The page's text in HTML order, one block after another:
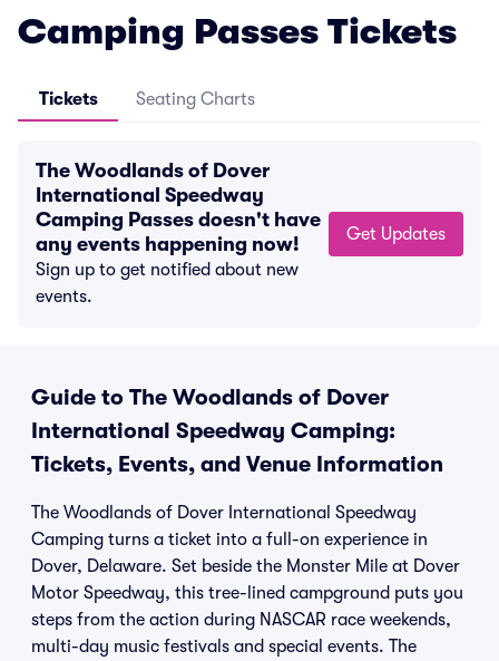
Camping Passes Tickets
Tickets Seating Charts
The Woodlands of Dover
International Speedway
Camping Passes doesn't have
any events happening now!
Sign up to get notified about new
events.
Get Updates
Guide to The Woodlands of Dover
International Speedway Camping:
Tickets, Events, and Venue Information
The Woodlands of Dover International Speedway
Camping turns a ticket into a full-on experience in
Dover, Delaware. Set beside the Monster Mile at Dover
Motor Speedway, this tree-lined campground puts you
steps from the action during NASCAR race weekends,
multi-day music festivals and special events. The